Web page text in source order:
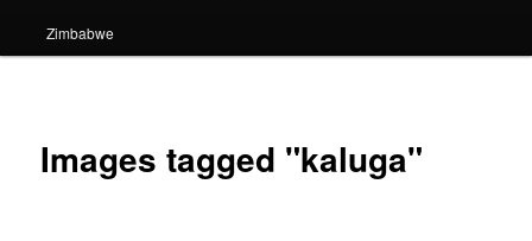
Zimbabwe
Images tagged "kaluga"